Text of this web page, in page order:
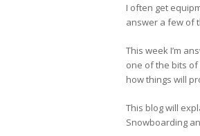
I often get
answer a few of
This week I’m
one of the bits of
how things will
This blog will
Snowboarding